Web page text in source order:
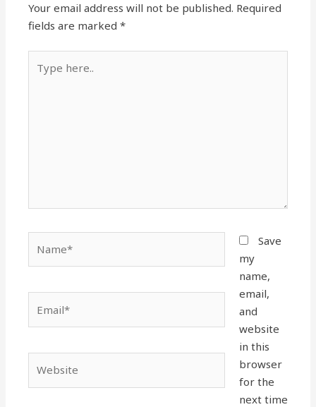
Your email address will not be published. Required
fields are marked*
here..
Save
my
name,
email,
and
website
in this
browser
for the
next time